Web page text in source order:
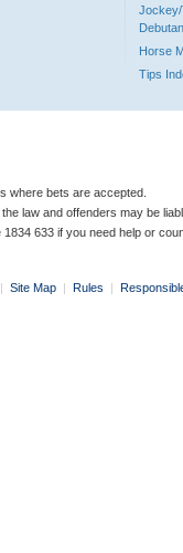
Jockey/
Horse
Tips
where bets are accepted.
law and offenders may be
1834 633 if you need help or
| Site Map | Rules |